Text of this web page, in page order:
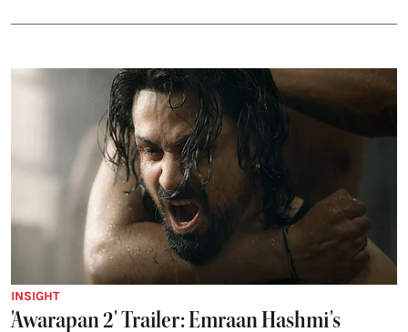
INSIGHT
'Awarapan 2' Trailer: Emraan Hashmi's